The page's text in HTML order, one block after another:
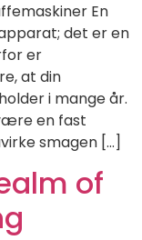
En
det er en
er
at din
i mange år.
en fast
smagen […]
of